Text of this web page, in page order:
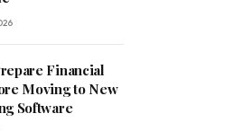
Financial
Moving to New
Software